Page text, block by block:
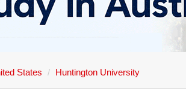
States Huntington University